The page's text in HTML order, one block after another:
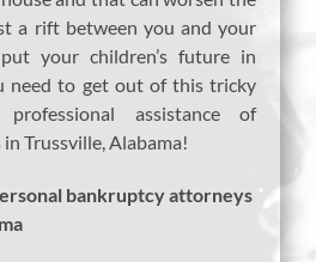
a rift between you and your
your children’s future in
need to get out of this tricky
assistance of
Trussville, Alabama!
bankruptcy attorneys